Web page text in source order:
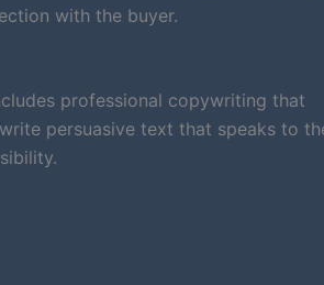
with the buyer.
professional copywriting that
persuasive text that speaks to